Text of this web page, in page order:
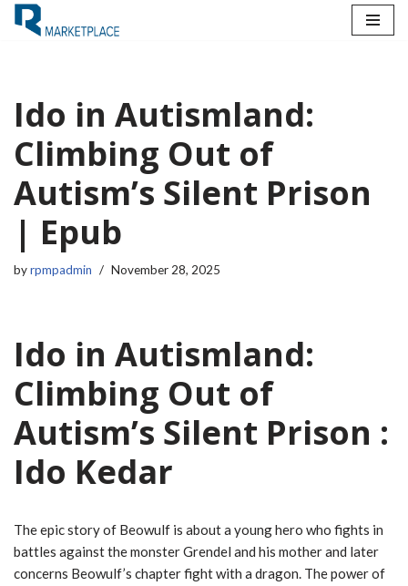
Ido in Autismland:
Climbing Out of
Autism’s Silent Prison
| Epub
byrpmpadmin November 28, 2025
Ido in Autismland:
Climbing Out of
Autism’s Silent Prison :
Ido Kedar
The epic story of Beowulf is about a young hero who fights in
battles against the monster Grendel and his mother and later
concerns Beowulf’s chapter fight with a dragon. The power of